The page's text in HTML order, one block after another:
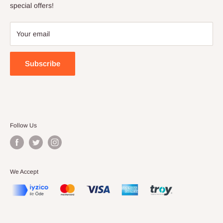
Terms of Service
special offers!
Your email
Subscribe
Follow Us
We Accept